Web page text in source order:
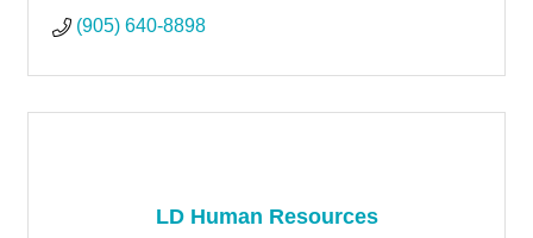
(905) 640-8898
LD Human Resources